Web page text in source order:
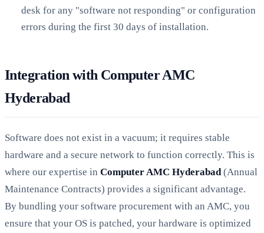
desk for any "software not responding" or configuration
errors during the first 30 days of installation.
Integration with Computer AMC
Hyderabad
Software does not exist in a vacuum; it requires stable
hardware and a secure network to function correctly. This is
where our expertise in Computer AMC Hyderabad (Annual
Maintenance Contracts) provides a significant advantage.
By bundling your software procurement with an AMC, you
ensure that your OS is patched, your hardware is optimized